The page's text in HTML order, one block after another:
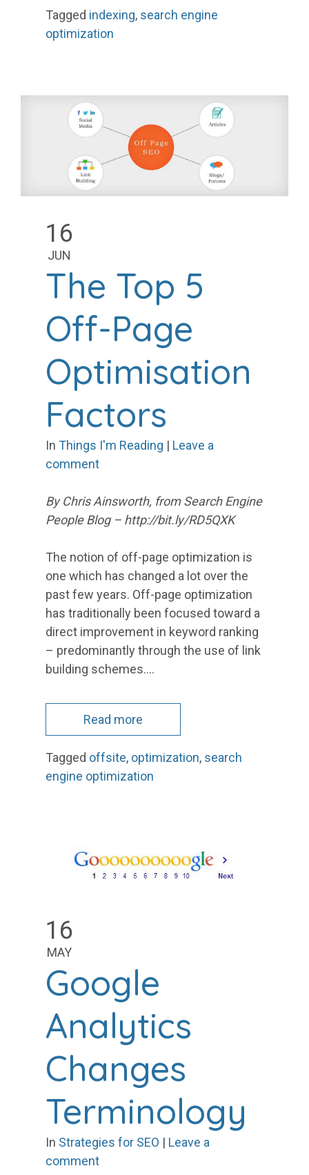
Tagged indexing, search engine
optimization
16
JUN
The Top 5
Off-Page
Optimisation
Factors
In Things I'm Reading | Leave a
comment
By Chris Ainsworth, from Search Engine
People Blog – http://bit.ly/RD5QXK
The notion of off-page optimization is
one which has changed a lot over the
past few years. Off-page optimization
has traditionally been focused toward a
direct improvement in keyword ranking
– predominantly through the use of link
building schemes.…
Read more
Tagged offsite, optimization, search
engine optimization
16
MAY
Google
Analytics
Changes
Terminology
In Strategies for SEO | Leave a
comment